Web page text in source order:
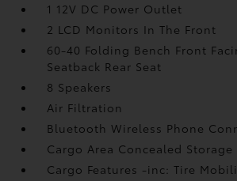
1 12V DC Power Outlet
2 LCD Monitors In The Front
60-40 Folding Bench Front
Seatback Rear Seat
8 Speakers
Air Filtration
Bluetooth Wireless Phone
Cargo Area Concealed Storage
Cargo Features -inc: Tire